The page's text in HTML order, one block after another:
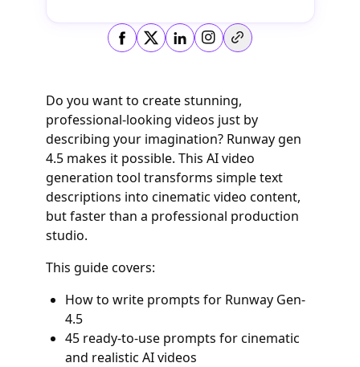
Copy link
Do you want to create stunning,
professional-looking videos just by
describing your imagination? Runway gen
4.5 makes it possible. This AI video
generation tool transforms simple text
descriptions into cinematic video content,
but faster than a professional production
studio.
This guide covers:
How to write prompts for Runway Gen-
4.5
45 ready-to-use prompts for cinematic
and realistic AI videos